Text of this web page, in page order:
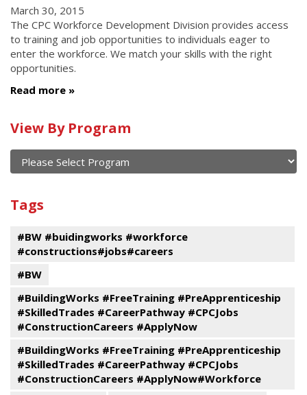
March 30, 2015
The CPC Workforce Development Division provides access
to training and job opportunities to individuals eager to
enter the workforce. We match your skills with the right
opportunities.
Read more
Calendar
of
current
and
past
events
View By Program
Program
Tags
#BW #buidingworks #workforce
#constructions#jobs#careers
#BW
#BuildingWorks #FreeTraining #PreApprenticeship
#SkilledTrades #CareerPathway #CPCJobs
#ConstructionCareers #ApplyNow
#BuildingWorks #FreeTraining #PreApprenticeship
#SkilledTrades #CareerPathway #CPCJobs
#ConstructionCareers #ApplyNow#Workforce